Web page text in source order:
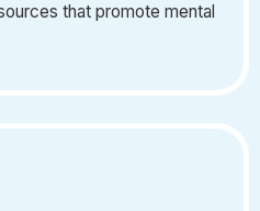
that promote mental